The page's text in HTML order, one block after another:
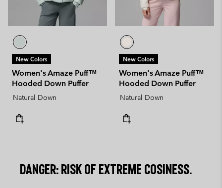
New Colors
Women's Amaze Puff™
Hooded Down Puffer
Natural Down
New Colors
Women's Amaze Puff™
Hooded Down Puffer
Natural Down
DANGER: RISK OF EXTREME COSINESS.